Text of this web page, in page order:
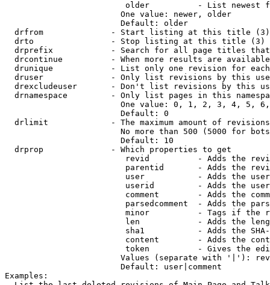
older          - List newest
                        One value: newer, older
                        Default: older
  drfrom              - Start listing at this title (3)
  drto                - Stop listing at this title (3)
drprefix            - Search for all page titles
drcontinue          - When more results are
drunique            - List only one revision for
druser              - Only list revisions by this
drexcludeuser       - Don't list revisions by this
drnamespace         - Only list pages in this
One value: 0, 1, 2, 3, 4, 5,
                        Default: 0
drlimit             - The maximum amount of
No more than 500 (5000 for
                        Default: 10
  drprop              - Which properties to get
revid          - Adds the
parentid       - Adds the
user           - Adds the
userid         - Adds the
comment        - Adds the
parsedcomment  - Adds the
minor          - Tags if the
len            - Adds the
sha1           - Adds the
content        - Adds the
token          - Gives the
Values (separate with '|'):
                        Default: user|comment
Examples: